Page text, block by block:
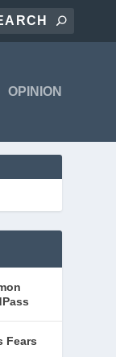
OPINION
Fears